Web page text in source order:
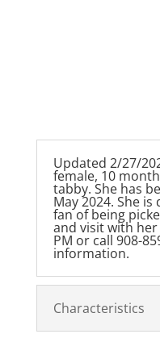
Updated 2/27/
female, 10
tabby. She has
May 2024. She
fan of being
and visit with
PM or call 908-
information.
Characteristics